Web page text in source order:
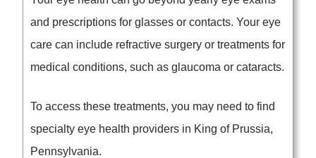
and prescriptions for glasses or contacts. Your eye
care can include refractive surgery or treatments for
medical conditions, such as glaucoma or cataracts.
To access these treatments, you may need to find
specialty eye health providers in King of Prussia,
Pennsylvania.